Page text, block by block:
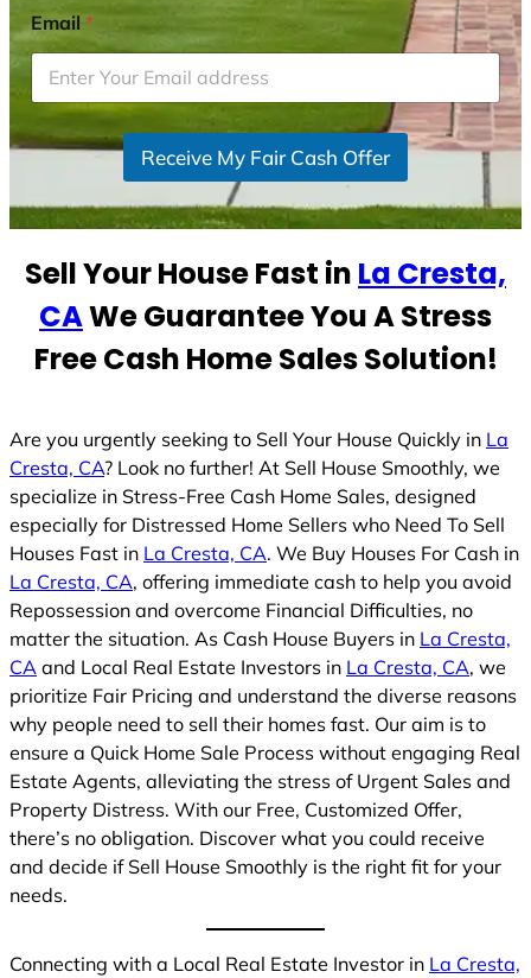
i
t
e
d
t
t
s
1
Email*
Receive My Fair Cash Offer
Sell Your House Fast in La Cresta,
CAWe Guarantee You A Stress
Free Cash Home Sales Solution!
Are you urgently seeking to Sell Your House Quickly in La
Cresta, CA? Look no further! At Sell House Smoothly, we
specialize in Stress-Free Cash Home Sales, designed
especially for Distressed Home Sellers who Need To Sell
Houses Fast in La Cresta, CA. We Buy Houses For Cash in
La Cresta, CA, offering immediate cash to help you avoid
Repossession and overcome Financial Difficulties, no
matter the situation. As Cash House Buyers in La Cresta,
CA and Local Real Estate Investors in La Cresta, CA, we
prioritize Fair Pricing and understand the diverse reasons
why people need to sell their homes fast. Our aim is to
ensure a Quick Home Sale Process without engaging Real
Estate Agents, alleviating the stress of Urgent Sales and
Property Distress. With our Free, Customized Offer,
there’s no obligation. Discover what you could receive
and decide if Sell House Smoothly is the right fit for your
needs.
Connecting with a Local Real Estate Investor in La Cresta,